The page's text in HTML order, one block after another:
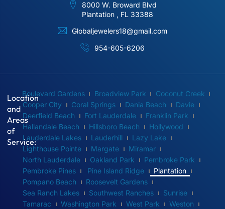
8000 W. Broward Blvd
Plantation , FL 33388
Globaljewelers18@gmail.com
954-605-6206
Location
and
Areas
of
Service:
Boulevard Gardens Broadview Park
Coconut Creek
Cooper City
Coral Springs Dania Beach
Davie
Deerfield Beach
Fort Lauderdale
Franklin Park
Hallandale Beach
Hillsboro Beach
Hollywood
Lauderdale Lakes
Lauderhill
Lazy Lake
Lighthouse Pointe
Margate
Miramar
North Lauderdale
Oakland Park
Pembroke Park
Pembroke Pines
Pine Island Ridge
Plantation
Pompano Beach
Roosevelt Gardens
Sea Ranch Lakes
Southwest Ranches
Sunrise
Tamarac
Washington Park West Park Weston